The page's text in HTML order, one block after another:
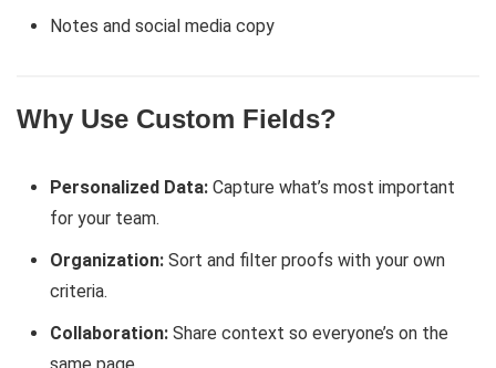
Notes and social media copy
Why Use Custom Fields?
Personalized Data: Capture what’s most important
for your team.
Organization: Sort and filter proofs with your own
criteria.
Collaboration: Share context so everyone’s on the